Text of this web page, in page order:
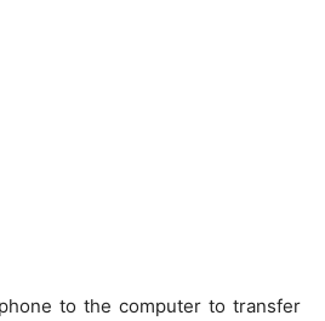
to the computer to transfer